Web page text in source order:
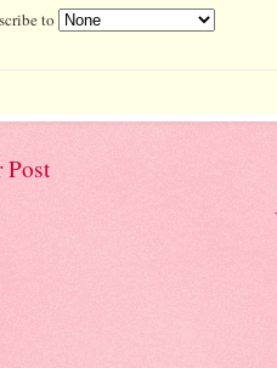
to
Post